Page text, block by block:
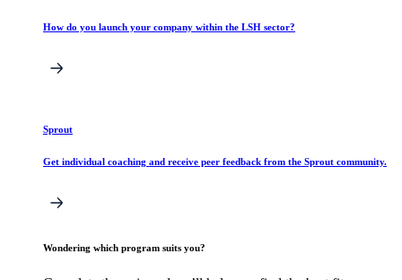
How do you launch your company within the LSH sector?
Sprout
Get individual coaching and receive peer feedback from the Sprout community.
Wondering which program suits you?